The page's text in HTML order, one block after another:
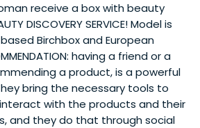
receive a box with beauty
DISCOVERY SERVICE! Model is
Birchbox and European
having a friend or a
a product, is a powerful
bring the necessary tools to
with the products and their
and they do that through social